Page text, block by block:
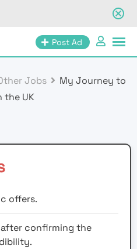
Post Ad
Jobs
My Journey to
the UK
offers.
after confirming the